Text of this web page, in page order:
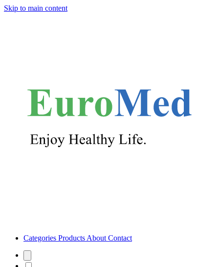
Skip to main content
Categories Products About Contact